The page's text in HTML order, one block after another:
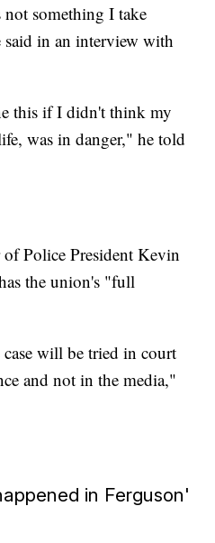
something I take
in an interview with
this if I didn't think my
was in danger," he told
Police President Kevin
the union's "full
will be tried in court
and not in the media,"
in Ferguson'